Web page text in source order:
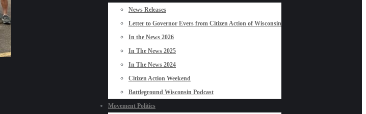
News Releases
Letter to Governor Evers from Citizen Action of Wisconsin
In the News 2026
In The News 2025
In The News 2024
Citizen Action Weekend
Battleground Wisconsin Podcast
Movement Politics